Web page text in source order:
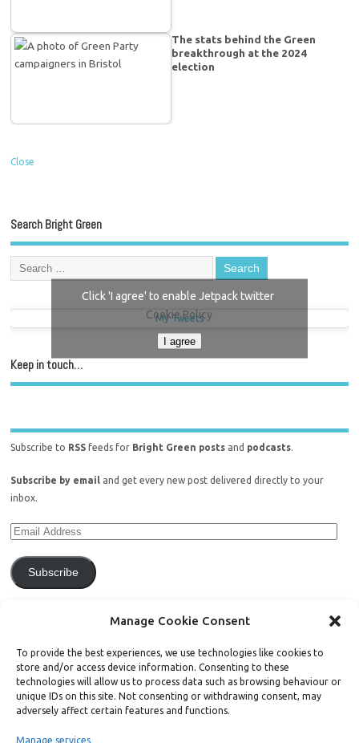
Manage Cookie Consent
To provide the best experiences, we use technologies like cookies to
store and/or access device information. Consenting to these
technologies will allow us to process data such as browsing behaviour or
unique IDs on this site. Not consenting or withdrawing consent, may
adversely affect certain features and functions.
Manage services
The stats behind the Green
breakthrough at the 2024
election
Close
Search Bright Green
My Tweets
Click 'I agree' to enable Jetpack twitter
Cookie Policy
I agree
Keep in touch…
Subscribe to RSS feeds for Bright Green posts and podcasts
Subscribe by email and get every new post delivered directly to your
inbox.
Subscribe
Support Bright Green